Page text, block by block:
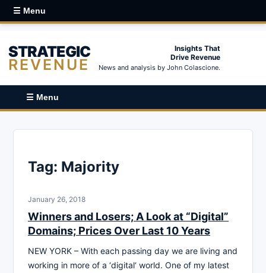
☰ Menu
STRATEGIC
REVENUE
Insights That
Drive Revenue
News and analysis by John Colascione.
☰ Menu
Tag: Majority
January 26, 2018
Winners and Losers; A Look at “Digital”
Domains; Prices Over Last 10 Years
NEW YORK – With each passing day we are living and
working in more of a ‘digital‘ world. One of my latest